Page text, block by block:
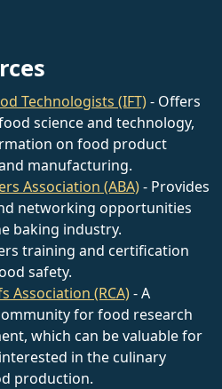
Technologists (IFT)- Offers
science and technology,
on food product
manufacturing.
Association (ABA)- Provides
networking opportunities
baking industry.
training and certification
safety.
Association (RCA)- A
for food research
which can be valuable for
in the culinary
production.